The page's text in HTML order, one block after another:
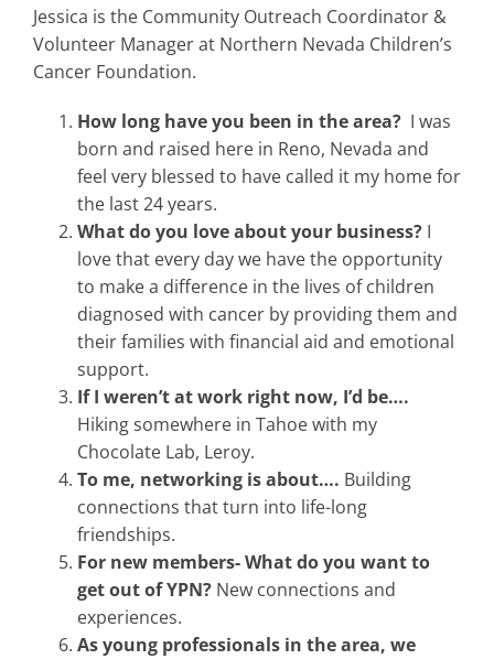
Jessica is the Community Outreach Coordinator &
Volunteer Manager at Northern Nevada Children’s
Cancer Foundation.
How long have you been in the area? I was
born and raised here in Reno, Nevada and
feel very blessed to have called it my home for
the last 24 years.
What do you love about your business? I
love that every day we have the opportunity
to make a difference in the lives of children
diagnosed with cancer by providing them and
their families with financial aid and emotional
support.
If I weren’t at work right now, I’d be….
Hiking somewhere in Tahoe with my
Chocolate Lab, Leroy.
To me, networking is about…. Building
connections that turn into life-long
friendships.
For new members- What do you want to
get out of YPN? New connections and
experiences.
As young professionals in the area, we